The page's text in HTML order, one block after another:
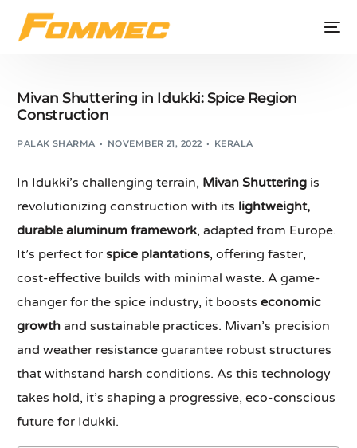
Mivan Shuttering in Idukki: Spice Region
Construction
PALAK SHARMA NOVEMBER 21, 2022 KERALA
In Idukki’s challenging terrain, Mivan Shuttering is
revolutionizing construction with its lightweight,
durable aluminum framework, adapted from Europe.
It’s perfect forspice plantations, offering faster,
cost-effective builds with minimal waste. A game-
changer for the spice industry, it boostseconomic
growth and sustainable practices. Mivan’s precision
and weather resistance guarantee robust structures
that withstand harsh conditions. As this technology
takes hold, it’s shaping a progressive, eco-conscious
future for Idukki.